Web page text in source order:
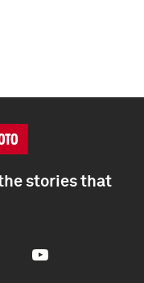
stories that
Youtube